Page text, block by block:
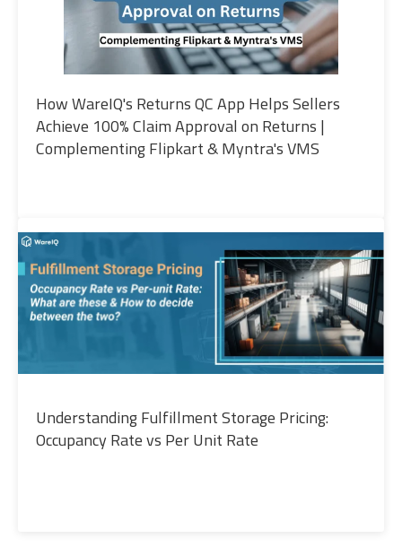
How WareIQ's Returns QC App Helps Sellers
Achieve 100% Claim Approval on Returns |
Complementing Flipkart & Myntra's VMS
Understanding Fulfillment Storage Pricing:
Occupancy Rate vs Per Unit Rate